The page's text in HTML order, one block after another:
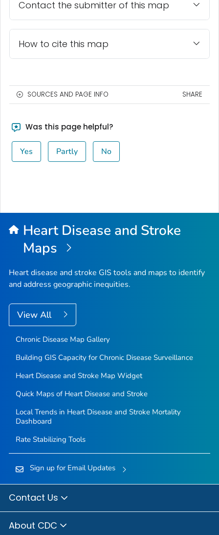
Contact the submitter of this map
How to cite this map
SOURCES AND PAGE INFO SHARE
Was this page helpful?
Yes Partly No
Heart Disease and Stroke
Maps
Heart disease and stroke GIS tools and maps to identify
and address geographic inequities.
View All
Chronic Disease Map Gallery
Building GIS Capacity for Chronic Disease Surveillance
Heart Disease and Stroke Map Widget
Quick Maps of Heart Disease and Stroke
Local Trends in Heart Disease and Stroke Mortality
Dashboard
Rate Stabilizing Tools
Sign up for Email Updates
Contact Us
About CDC